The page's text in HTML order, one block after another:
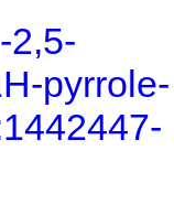
2,5-
pyrrole-